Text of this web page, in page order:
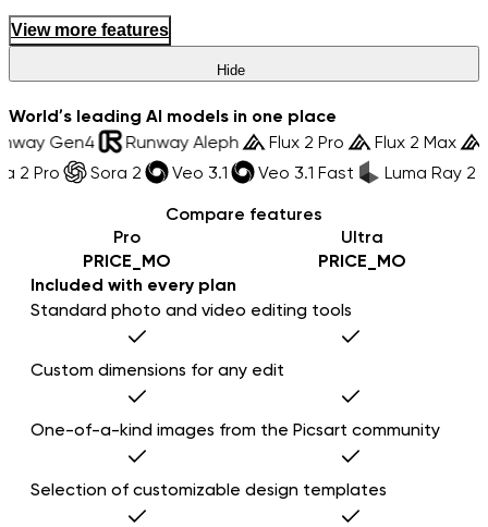
View more features
Hide
World’s leading AI models in one place
Runway Gen4
Runway Aleph Flux 2 Pro
Flux 2 Max
Pro
Sora 2 Veo 3.1 Veo 3.1 Fast Luma Ray 2
Compare features
Pro
PRICE_MO
Ultra
PRICE_MO
Included with every plan
Standard photo and video editing tools
Custom dimensions for any edit
One-of-a-kind images from the Picsart community
Selection of customizable design templates